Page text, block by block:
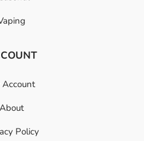
Account
About
Policy